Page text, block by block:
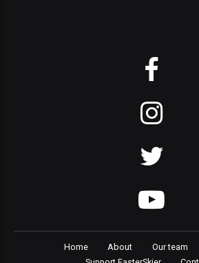
Home About Our team